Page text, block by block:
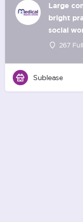
Large
bright
social
267
Sublease